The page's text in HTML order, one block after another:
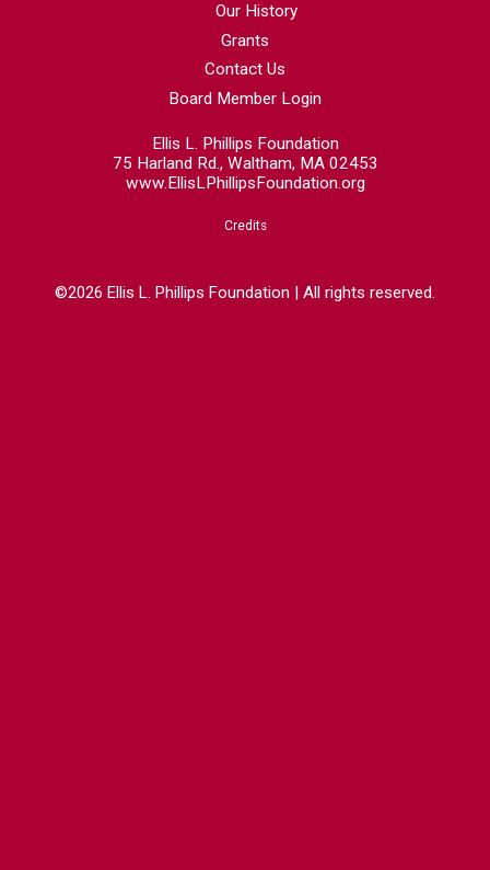
Our History
Grants
Contact Us
Board Member Login
Ellis L. Phillips Foundation
75 Harland Rd., Waltham, MA 02453
www.EllisLPhillipsFoundation.org
Credits
©2026 Ellis L. Phillips Foundation | All rights reserved.